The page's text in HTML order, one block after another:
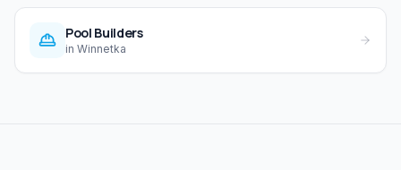
Pool Builders
in Winnetka